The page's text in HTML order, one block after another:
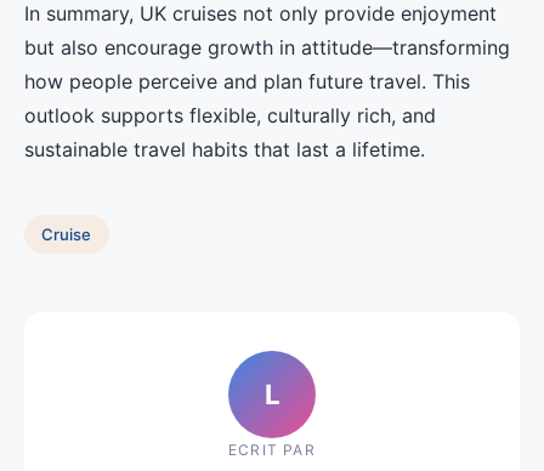
In summary, UK cruises not only provide enjoyment
but also encourage growth in attitude—transforming
how people perceive and plan future travel. This
outlook supports flexible, culturally rich, and
sustainable travel habits that last a lifetime.
Cruise
L
ECRIT PAR